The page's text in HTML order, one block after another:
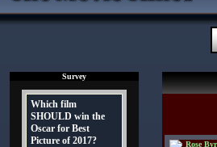
Survey
Which film
SHOULD win the
Oscar for Best
Picture of 2017?